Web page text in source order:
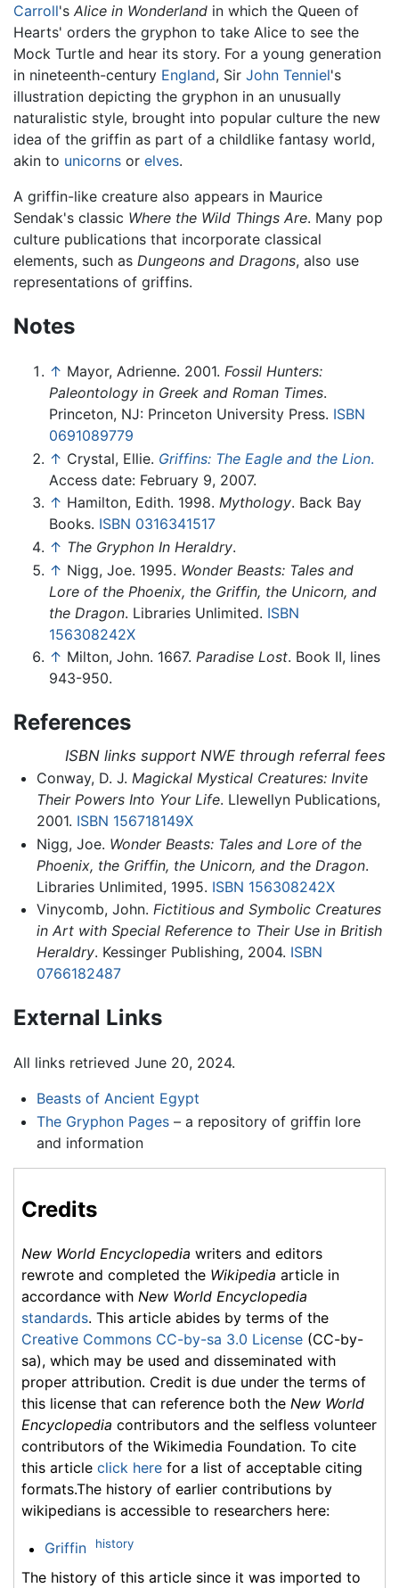
Carroll's Alice in Wonderland in which the Queen of
Hearts' orders the gryphon to take Alice to see the
Mock Turtle and hear its story. For a young generation
in nineteenth-century England, Sir John Tenniel's
illustration depicting the gryphon in an unusually
naturalistic style, brought into popular culture the new
idea of the griffin as part of a childlike fantasy world,
akin to unicorns or elves.
A griffin-like creature also appears in Maurice
Sendak's classic Where the Wild Things Are. Many pop
culture publications that incorporate classical
elements, such as Dungeons and Dragons, also use
representations of griffins.
Notes
↑ Mayor, Adrienne. 2001. Fossil Hunters:
Paleontology in Greek and Roman Times.
Princeton, NJ: Princeton University Press. ISBN
0691089779
↑ Crystal, Ellie. Griffins: The Eagle and the Lion.
Access date: February 9, 2007.
↑ Hamilton, Edith. 1998. Mythology. Back Bay
Books. ISBN 0316341517
↑ The Gryphon In Heraldry.
↑ Nigg, Joe. 1995. Wonder Beasts: Tales and
Lore of the Phoenix, the Griffin, the Unicorn, and
the Dragon. Libraries Unlimited. ISBN
156308242X
↑ Milton, John. 1667. Paradise Lost. Book II, lines
943-950.
References
ISBN links support NWE through referral fees
Conway, D. J. Magickal Mystical Creatures: Invite
Their Powers Into Your Life. Llewellyn Publications,
2001. ISBN 156718149X
Nigg, Joe. Wonder Beasts: Tales and Lore of the
Phoenix, the Griffin, the Unicorn, and the Dragon.
Libraries Unlimited, 1995. ISBN 156308242X
Vinycomb, John. Fictitious and Symbolic Creatures
in Art with Special Reference to Their Use in British
Heraldry. Kessinger Publishing, 2004. ISBN
0766182487
External Links
All links retrieved June 20, 2024.
Beasts of Ancient Egypt
The Gryphon Pages– a repository of griffin lore
and information
Credits
New World Encyclopedia writers and editors
rewrote and completed the Wikipedia article in
accordance with New World Encyclopedia
standards. This article abides by terms of the
Creative Commons CC-by-sa 3.0 License (CC-by-
sa), which may be used and disseminated with
proper attribution. Credit is due under the terms of
this license that can reference both the New World
Encyclopedia contributors and the selfless volunteer
contributors of the Wikimedia Foundation. To cite
this article click here for a list of acceptable citing
formats.The history of earlier contributions by
wikipedians is accessible to researchers here:
Griffin history
The history of this article since it was imported to